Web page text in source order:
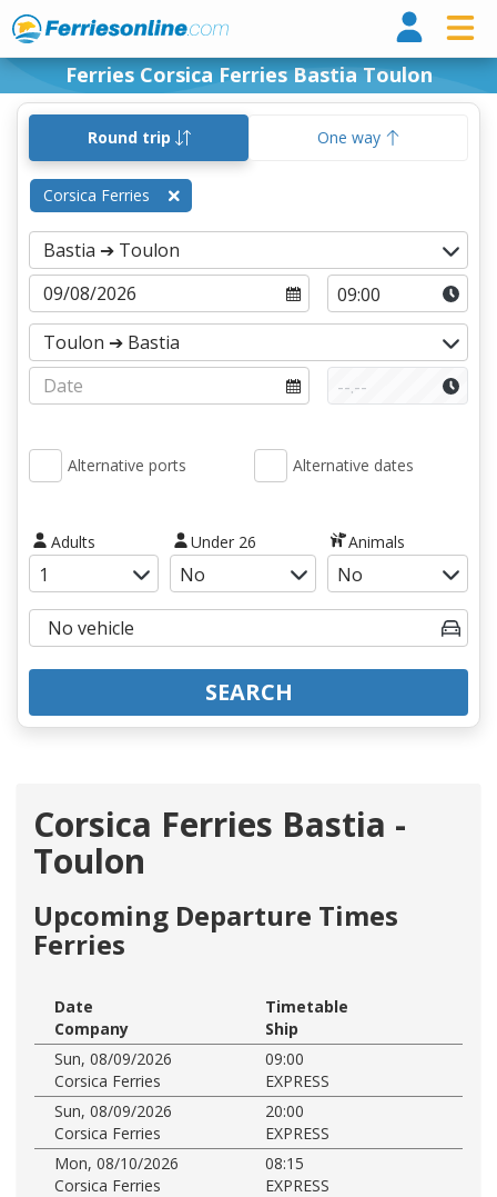
Ferries Corsica Ferries Bastia Toulon
Round trip One way
Corsica Ferries
Alternative ports Alternative dates
Adults Under 26 Animals
SEARCH
Corsica Ferries Bastia -
Toulon
Upcoming Departure Times
Ferries
Date
Timetable
Company
Ship
Sun, 08/09/2026
09:00
Corsica Ferries
EXPRESS
Sun, 08/09/2026
20:00
Corsica Ferries
EXPRESS
Mon, 08/10/2026
08:15
Corsica Ferries
EXPRESS